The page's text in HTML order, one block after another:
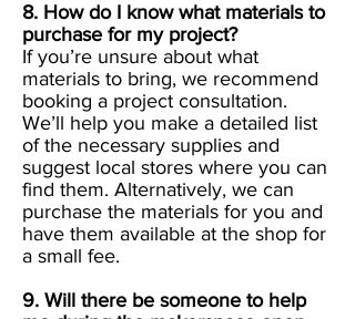
8. How do I know what materials to
purchase for my project?
If you’re unsure about what
materials to bring, we recommend
booking a project consultation.
We’ll help you make a detailed list
of the necessary supplies and
suggest local stores where you can
find them. Alternatively, we can
purchase the materials for you and
have them available at the shop for
a small fee.
9. Will there be someone to help